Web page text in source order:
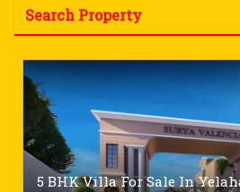
Search Property
5 BHK Villa For Sale In